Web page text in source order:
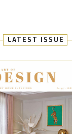
LATEST ISSUE